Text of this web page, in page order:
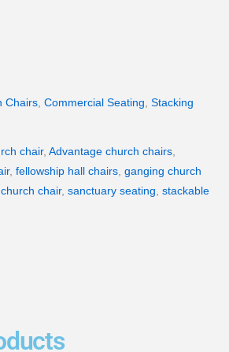
Chairs Commercial Seating Stacking
chair, Advantage church chairs
, fellowship hall chairs ganging church
chair, sanctuary seating stackable